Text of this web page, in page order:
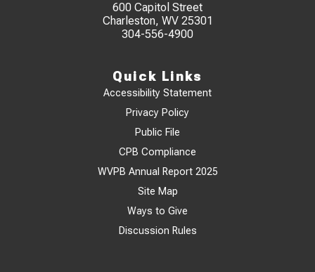
600 Capitol Street
Charleston, WV 25301
304-556-4900
Quick Links
Accessibility Statement
Privacy Policy
Public File
CPB Compliance
WVPB Annual Report 2025
Site Map
Ways to Give
Discussion Rules